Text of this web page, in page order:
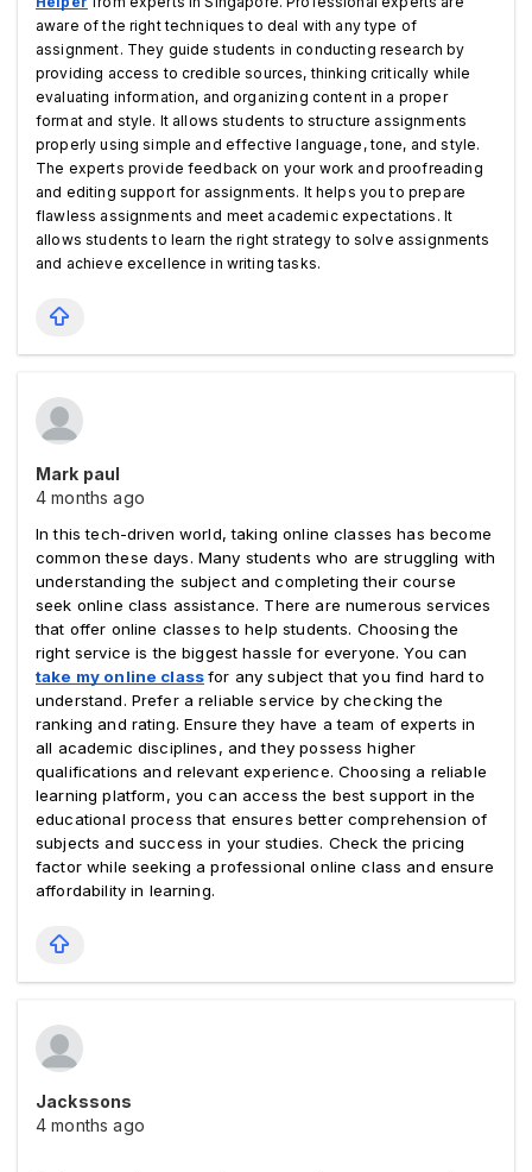
aware of the right techniques to deal with any type of
assignment. They guide students in conducting research by
providing access to credible sources, thinking critically while
evaluating information, and organizing content in a proper
format and style. It allows students to structure assignments
properly using simple and effective language, tone, and style.
The experts provide feedback on your work and proofreading
and editing support for assignments. It helps you to prepare
flawless assignments and meet academic expectations. It
allows students to learn the right strategy to solve assignments
and achieve excellence in writing tasks.
Mark paul
4 months ago
In this tech-driven world, taking online classes has become
common these days. Many students who are struggling with
understanding the subject and completing their course
seek online class assistance. There are numerous services
that offer online classes to help students. Choosing the
take my online classfor any subject that you find hard to
understand. Prefer a reliable service by checking the
ranking and rating. Ensure they have a team of experts in
all academic disciplines, and they possess higher
qualifications and relevant experience. Choosing a reliable
learning platform, you can access the best support in the
educational process that ensures better comprehension of
subjects and success in your studies. Check the pricing
factor while seeking a professional online class and ensure
affordability in learning.
Jackssons
4 months ago